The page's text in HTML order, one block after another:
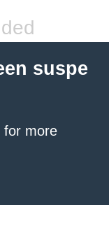
suspe
for more